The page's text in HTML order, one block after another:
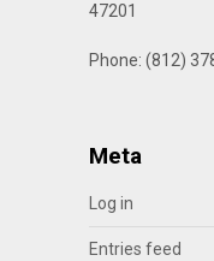
47201
Phone: (812)
Meta
Log in
Entries feed